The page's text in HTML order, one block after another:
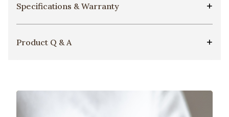
Specifications & Warranty
Product Q & A